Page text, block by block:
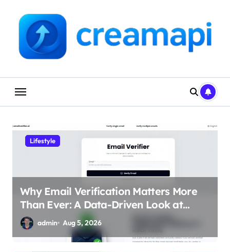
content
Lifestyle
Why Email Verification Matters More
Than Ever: A Data-Driven Look at
Cleaner Communication
admin Aug 5, 2026